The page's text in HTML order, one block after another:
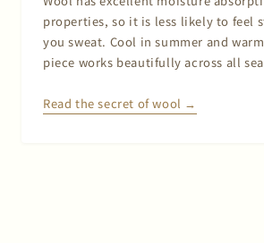
properties, so it is less likely to feel
you sweat. Cool in summer and
piece works beautifully across all
Read the secret of wool →